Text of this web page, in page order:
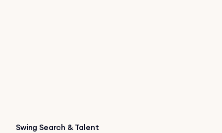
Swing Search & Talent